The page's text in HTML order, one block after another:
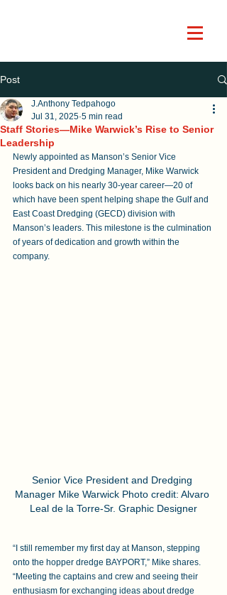
Post
Staff Stories—Mike Warwick’s Rise to Senior
Leadership
J.Anthony Tedpahogo
Jul 31, 2025 5 min read
Newly appointed as Manson’s Senior Vice
President and Dredging Manager, Mike Warwick
looks back on his nearly 30-year career—20 of
which have been spent helping shape the Gulf and
East Coast Dredging (GECD) division with
Manson’s leaders. This milestone is the culmination
of years of dedication and growth within the
company.
Senior Vice President and Dredging
Manager Mike Warwick Photo credit: Alvaro
Leal de la Torre-Sr. Graphic Designer
“I still remember my first day at Manson, stepping
onto the hopper dredge BAYPORT,” Mike shares.
“Meeting the captains and crew and seeing their
enthusiasm for exchanging ideas about dredge